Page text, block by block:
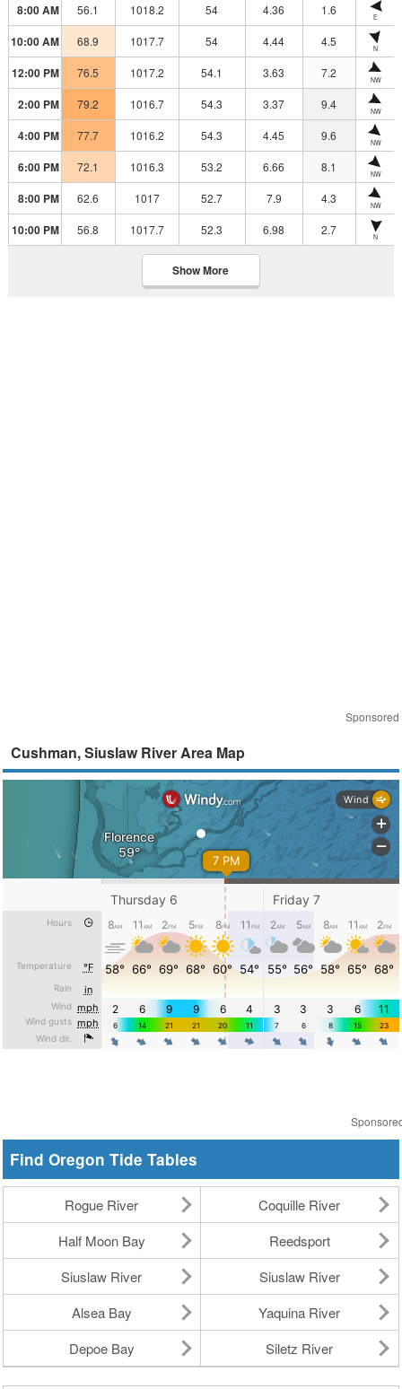
8:00 AM 56.1 1018.2 54 4.36 1.6 E
10:00 AM 68.9 1017.7 54 4.44 4.5 N
12:00 PM 76.5 1017.2 54.1 3.63 7.2 NW
2:00 PM 79.2 1016.7 54.3 3.37 9.4 NW
4:00 PM 77.7 1016.2 54.3 4.45 9.6 NW
6:00 PM 72.1 1016.3 53.2 6.66 8.1 NW
8:00 PM 62.6 1017 52.7 7.9 4.3 NW
10:00 PM 56.8 1017.7 52.3 6.98 2.7 N
Show More
Sponsored
Cushman, Siuslaw River Area Map
Find Oregon Tide Tables
Rogue River
Coquille River
Half Moon Bay
Reedsport
Siuslaw River
Siuslaw River
Alsea Bay
Yaquina River
Depoe Bay
Siletz River